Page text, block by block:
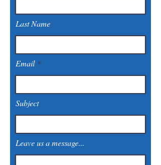
Last Name
Email
Subject
Leave us a message...